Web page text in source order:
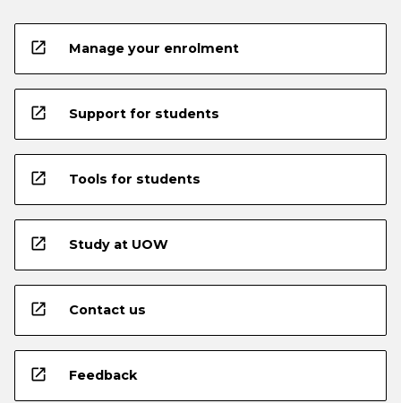
open_in_new Manage your enrolment
open_in_new Support for students
open_in_new Tools for students
open_in_new Study at UOW
open_in_new Contact us
open_in_new Feedback